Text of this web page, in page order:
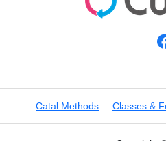
Catal Methods Classes &